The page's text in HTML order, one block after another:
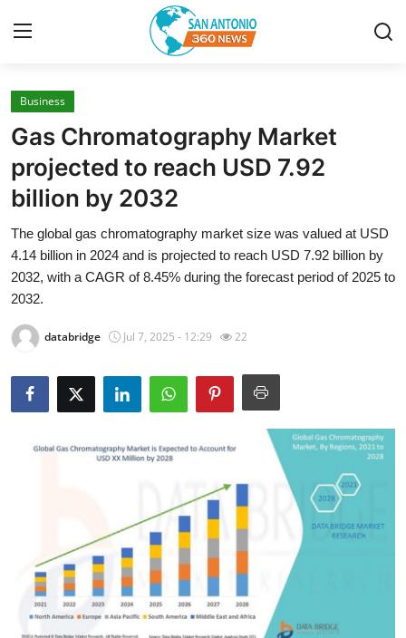
Home
Contact
Privacy Policy
About
News Network
Submit Press Release
Guest Posting
Support Number
Education
Business
Gas Chromatography Market
projected to reach USD 7.92
billion by 2032
The global gas chromatography market size was valued at USD
4.14 billion in 2024 and is projected to reach USD 7.92 billion by
2032, with a CAGR of 8.45% during the forecast period of 2025 to
2032.
databridge Jul 7, 2025 - 12:29 22